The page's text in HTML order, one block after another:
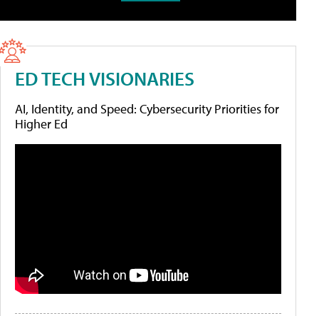
ED TECH VISIONARIES
AI, Identity, and Speed: Cybersecurity Priorities for
Higher Ed